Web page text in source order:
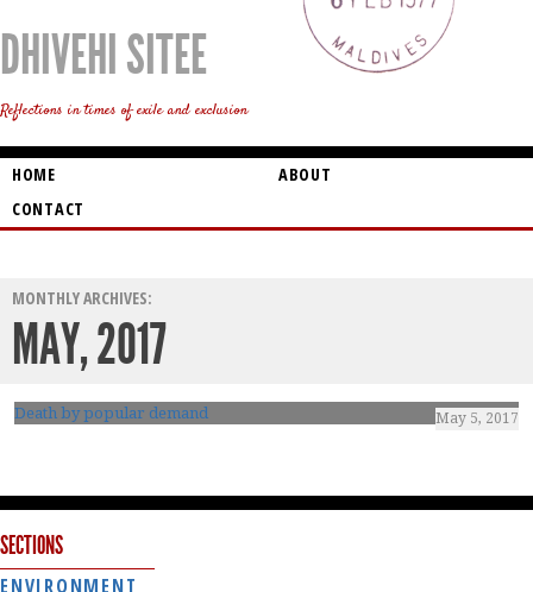
DHIVEHI SITEE
Reflections in times of exile and exclusion
HOME
ABOUT
CONTACT
MONTHLY ARCHIVES:
MAY, 2017
Death by popular demand May 5, 2017
SECTIONS
ENVIRONMENT